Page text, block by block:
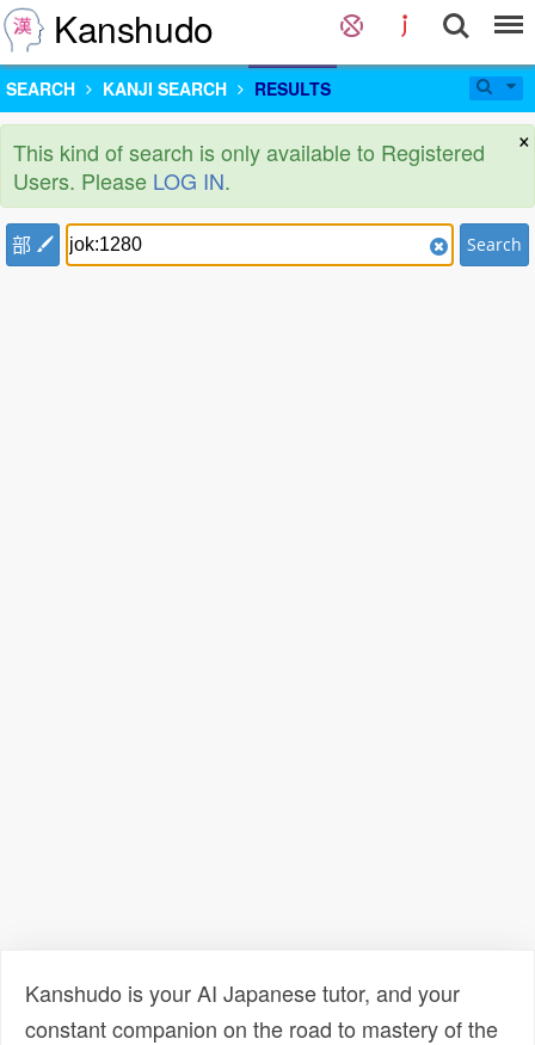
Kanshudo
SEARCH KANJI SEARCH RESULTS
×
This kind of search is only available to Registered
Users. Please LOG IN.
部 Search
Kanshudo is your AI Japanese tutor, and your
constant companion on the road to mastery of the